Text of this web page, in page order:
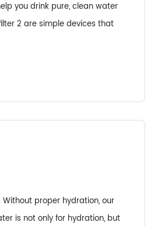
you drink pure, clean water
2 are simple devices that
proper hydration, our
is not only for hydration, but